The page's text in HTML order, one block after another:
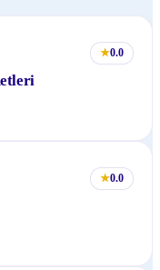
★0.0
★0.0